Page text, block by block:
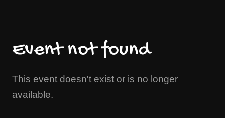
Event not found
This event doesn't exist or is no longer
available.